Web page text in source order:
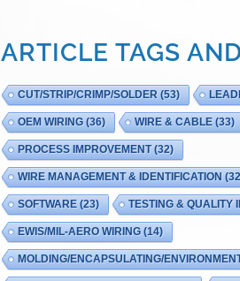
ARTICLE TAGS
CUT/STRIP/CRIMP/SOLDER(53)
OEM WIRING(36) WIRE & CABLE(33)
PROCESS IMPROVEMENT(32)
WIRE MANAGEMENT & IDENTIFICATION
SOFTWARE(23) TESTING & QUALITY
EWIS/MIL-AERO WIRING(14)
MOLDING/ENCAPSULATING/